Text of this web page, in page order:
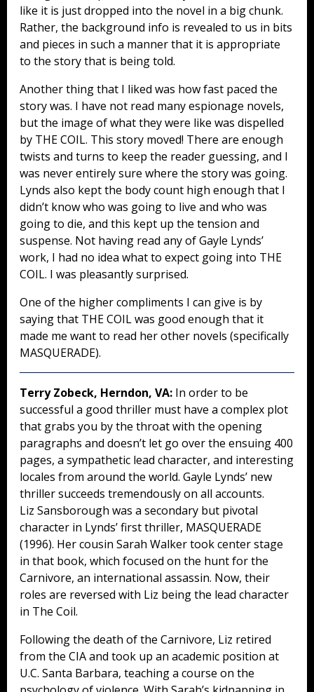
like it is just dropped into the novel in a big chunk.
Rather, the background info is revealed to us in bits
and pieces in such a manner that it is appropriate
to the story that is being told.
Another thing that I liked was how fast paced the
story was. I have not read many espionage novels,
but the image of what they were like was dispelled
by THE COIL. This story moved! There are enough
twists and turns to keep the reader guessing, and I
was never entirely sure where the story was going.
Lynds also kept the body count high enough that I
didn’t know who was going to live and who was
going to die, and this kept up the tension and
suspense. Not having read any of Gayle Lynds’
work, I had no idea what to expect going into THE
COIL. I was pleasantly surprised.
One of the higher compliments I can give is by
saying that THE COIL was good enough that it
made me want to read her other novels (specifically
MASQUERADE).
Terry Zobeck, Herndon, VA: In order to be
successful a good thriller must have a complex plot
that grabs you by the throat with the opening
paragraphs and doesn’t let go over the ensuing 400
pages, a sympathetic lead character, and interesting
locales from around the world. Gayle Lynds’ new
thriller succeeds tremendously on all accounts.
Liz Sansborough was a secondary but pivotal
character in Lynds’ first thriller, MASQUERADE
(1996). Her cousin Sarah Walker took center stage
in that book, which focused on the hunt for the
Carnivore, an international assassin. Now, their
roles are reversed with Liz being the lead character
in The Coil.
Following the death of the Carnivore, Liz retired
from the CIA and took up an academic position at
U.C. Santa Barbara, teaching a course on the